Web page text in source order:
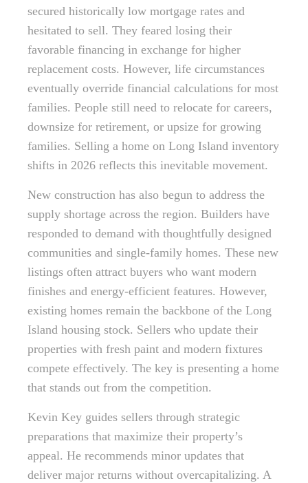
secured historically low mortgage rates and
hesitated to sell. They feared losing their
favorable financing in exchange for higher
replacement costs. However, life circumstances
eventually override financial calculations for most
families. People still need to relocate for careers,
downsize for retirement, or upsize for growing
families. Selling a home on Long Island inventory
shifts in 2026 reflects this inevitable movement.
New construction has also begun to address the
supply shortage across the region. Builders have
responded to demand with thoughtfully designed
communities and single-family homes. These new
listings often attract buyers who want modern
finishes and energy-efficient features. However,
existing homes remain the backbone of the Long
Island housing stock. Sellers who update their
properties with fresh paint and modern fixtures
compete effectively. The key is presenting a home
that stands out from the competition.
Kevin Key guides sellers through strategic
preparations that maximize their property’s
appeal. He recommends minor updates that
deliver major returns without overcapitalizing. A